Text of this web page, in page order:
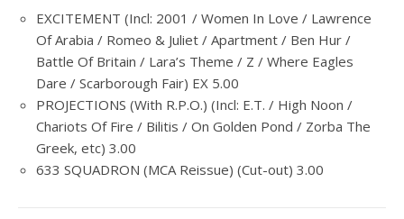
EXCITEMENT (Incl: 2001 / Women In Love / Lawrence
Of Arabia / Romeo & Juliet / Apartment / Ben Hur /
Battle Of Britain / Lara’s Theme / Z / Where Eagles
Dare / Scarborough Fair) EX 5.00
PROJECTIONS (With R.P.O.) (Incl: E.T. / High Noon /
Chariots Of Fire / Bilitis / On Golden Pond / Zorba The
Greek, etc) 3.00
633 SQUADRON (MCA Reissue) (Cut-out) 3.00